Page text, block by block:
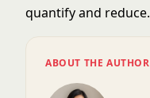
quantify and reduce.
ABOUT THE AUTHOR